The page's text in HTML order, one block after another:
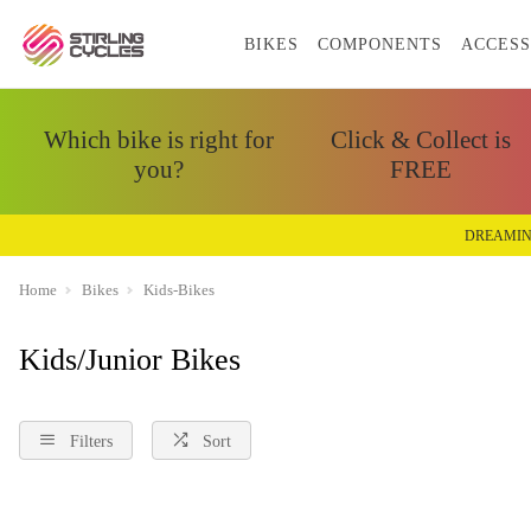
BIKES COMPONENTS
Which bike is right for
you?
Click & Collect is
FREE
Home Bikes Kids-Bikes
Kids/Junior Bikes
Filters Sort